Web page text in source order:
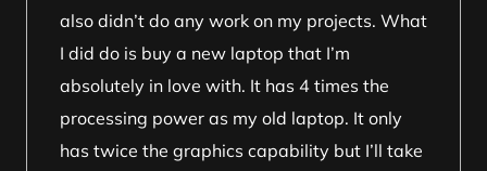
also didn’t do any work on my projects. What
I did do is buy a new laptop that I’m
absolutely in love with. It has 4 times the
processing power as my old laptop. It only
has twice the graphics capability but I’ll take